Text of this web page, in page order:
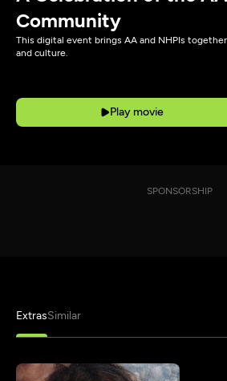
Community
This digital event brings AA and NHPIs
and culture.
Play movie
SPONSORSHIP
ExtrasSimilar